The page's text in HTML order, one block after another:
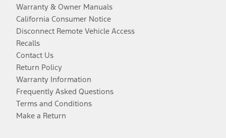
Warranty & Owner Manuals
California Consumer Notice
Disconnect Remote Vehicle Access
Recalls
Contact Us
Return Policy
Warranty Information
Frequently Asked Questions
Terms and Conditions
Make a Return